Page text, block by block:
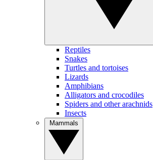
Reptiles
Snakes
Turtles and tortoises
Lizards
Amphibians
Alligators and crocodiles
Spiders and other arachnids
Insects